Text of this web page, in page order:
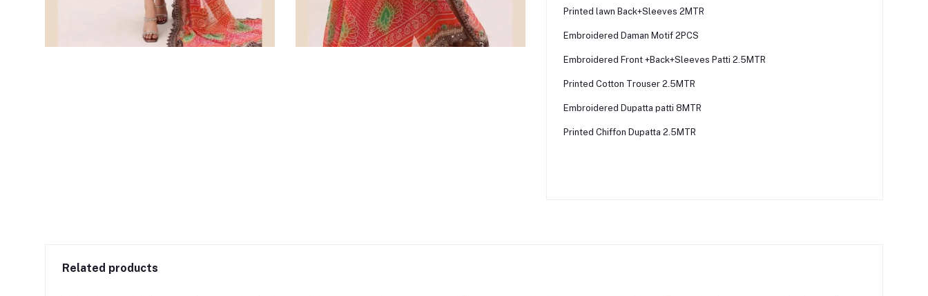
Printed lawn Back+Sleeves 2MTR
Embroidered Daman Motif 2PCS
Embroidered Front +Back+Sleeves Patti 2.5MTR
Printed Cotton Trouser 2.5MTR
Embroidered Dupatta patti 8MTR
Printed Chiffon Dupatta 2.5MTR
Related products